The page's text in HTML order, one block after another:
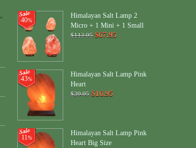
40%
Himalayan Salt Lamp 2
Micro + 1 Mini + 1 Small
$113.95 $67.95
43%
Himalayan Salt Lamp Pink
Heart
$29.95 $16.95
11%
Himalayan Salt Lamp Pink
Heart Big Size